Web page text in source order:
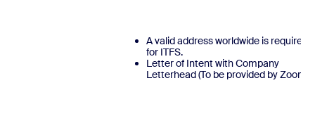
A valid address worldwide is required
for ITFS.
Letter of Intent with Company
Letterhead (To be provided by Zoom)